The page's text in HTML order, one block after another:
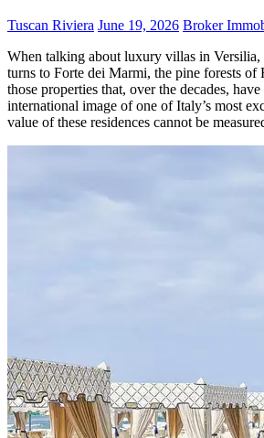
Tuscan Riviera June 19, 2026 Broker
When talking about luxury villas in
turns to Forte dei Marmi, the pine forests of
those properties that, over the decades,
international image of one of Italy’s most
value of these residences cannot be